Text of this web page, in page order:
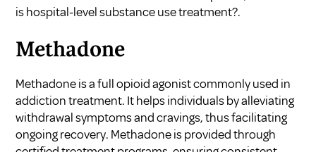
is hospital-level substance use treatment?.
Methadone
Methadone is a full opioid agonist commonly used in
addiction treatment. It helps individuals by alleviating
withdrawal symptoms and cravings, thus facilitating
ongoing recovery. Methadone is provided through